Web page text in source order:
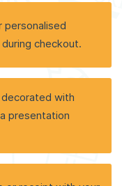
personalised
checkout.
with
presentation